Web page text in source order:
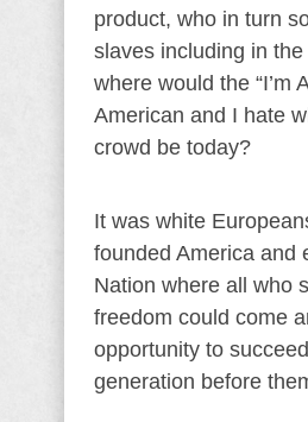
product, who in turn
slaves including in
where would the “I’m
American and I hate
crowd be today?
It was white
founded America and
Nation where all who
freedom could come
opportunity to
generation before